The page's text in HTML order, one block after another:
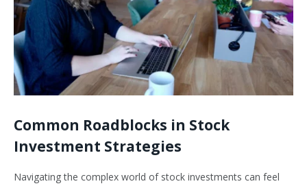
Common Roadblocks in Stock
Investment Strategies
Navigating the complex world of stock investments can feel